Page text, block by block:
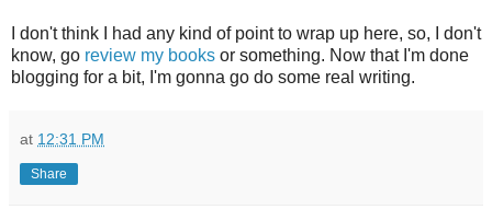
I don't think I had any kind of point to wrap up here, so, I don't
know, go review my books or something. Now that I'm done
blogging for a bit, I'm gonna go do some real writing.
at 12:31 PM
Share